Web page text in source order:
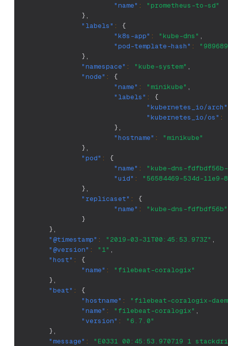
"name" :
"prometheus-to-sd"
},
"labels" :
{
"k8s-app" : "kube-dns" ,
"pod-template-hash" :
},
"namespace" : "kube-system" ,
"node" :
{
"name" : "minikube" ,
"labels" :
{
"kubernetes_io/arch"
"kubernetes_io/os" :
},
"hostname" :
"minikube"
},
"pod" :
{
"name" :
"kube-dns-
"uid" :
"56584469-534d-11e9-
},
"replicaset" :
{
"name" :
"kube-dns-fdfbdf56b"
}
},
"@timestamp" : "2019-03-31T00:45:53.973Z" ,
"@version" : "1" ,
"host" :
{
"name" :
"filebeat-coralogix"
},
"beat" :
{
"hostname" :
"filebeat-coralogix-
"name" : "filebeat-coralogix" ,
"version" :
"6.7.0"
},
"message" :
"E0331 00:45:53.970719 1